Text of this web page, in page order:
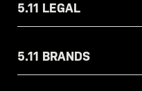
5.11 LEGAL
5.11 BRANDS